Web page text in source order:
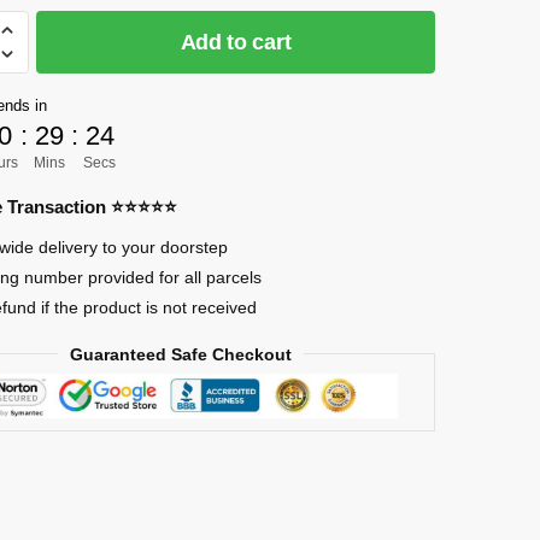
Add to cart
in
: 29
Mins
: 24
Secs
Transaction ⭐⭐⭐⭐⭐
delivery to your doorstep
number provided for all parcels
if the product is not received
Guaranteed Safe Checkout